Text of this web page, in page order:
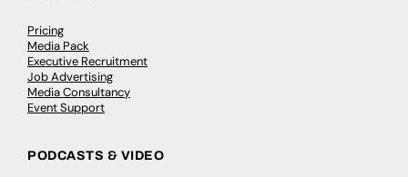
Pricing
Media Pack
Executive Recruitment
Job Advertising
Media Consultancy
Event Support
PODCASTS & VIDEO